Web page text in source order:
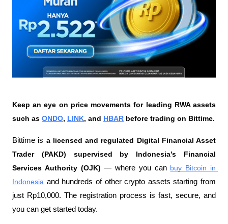
Keep an eye on price movements for leading RWA assets
such as ONDO, LINK, and HBAR before trading on Bittime.
Bittime is a licensed and regulated Digital Financial Asset
Trader (PAKD) supervised by Indonesia’s Financial
Services Authority (OJK) — where you can buy Bitcoin in
Indonesia and hundreds of other crypto assets starting from
just Rp10,000. The registration process is fast, secure, and
you can get started today.